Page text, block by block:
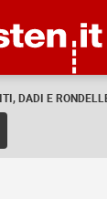
DADI E RONDELLE